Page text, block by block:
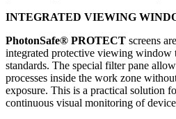
INTEGRATED VIEWING
PhotonSafe® PROTECT screens
integrated protective viewing window
standards. The special filter pane
processes inside the work zone
exposure. This is a practical solution
continuous visual monitoring of